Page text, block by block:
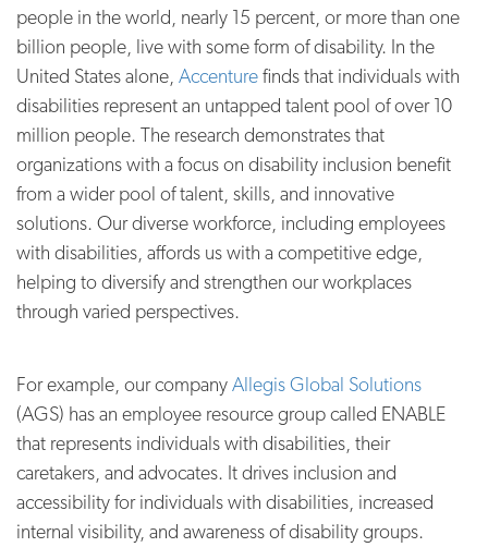
people in the world, nearly 15 percent, or more than one
billion people, live with some form of disability. In the
United States alone, Accenturefinds that individuals with
disabilities represent an untapped talent pool of over 10
million people. The research demonstrates that
organizations with a focus on disability inclusion benefit
from a wider pool of talent, skills, and innovative
solutions. Our diverse workforce, including employees
with disabilities, affords us with a competitive edge,
helping to diversify and strengthen our workplaces
through varied perspectives.
For example, our companyAllegis Global Solutions
(AGS) has an employee resource group called ENABLE
that represents individuals with disabilities, their
caretakers, and advocates. It drives inclusion and
accessibility for individuals with disabilities, increased
internal visibility, and awareness of disability groups.